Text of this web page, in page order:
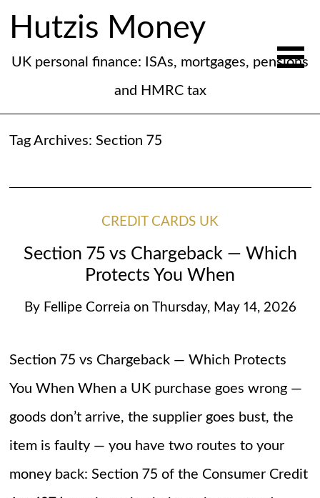
Hutzis Money
UK personal finance: ISAs, mortgages, pensions
and HMRC tax
Tag Archives: Section 75
CREDIT CARDS UK
Section 75 vs Chargeback — Which
Protects You When
By Fellipe Correia on Thursday, May 14, 2026
Section 75 vs Chargeback — Which Protects
You When When a UK purchase goes wrong —
goods don’t arrive, the supplier goes bust, the
item is faulty — you have two routes to your
money back: Section 75 of the Consumer Credit